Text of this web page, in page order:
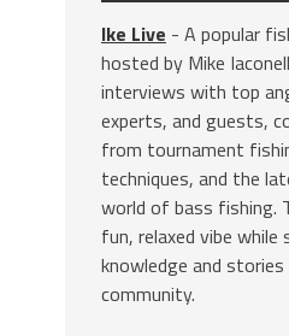
Ike Live - A popular
hosted by Mike
interviews with top
experts, and guests,
from tournament
techniques, and the
world of bass fishing.
fun, relaxed vibe while
knowledge and
community.